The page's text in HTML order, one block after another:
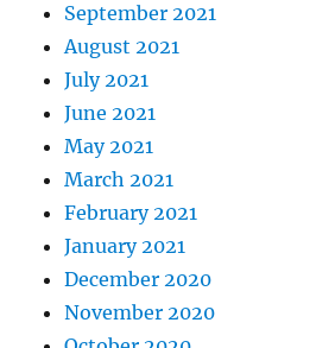
September 2021
August 2021
July 2021
June 2021
May 2021
March 2021
February 2021
January 2021
December 2020
November 2020